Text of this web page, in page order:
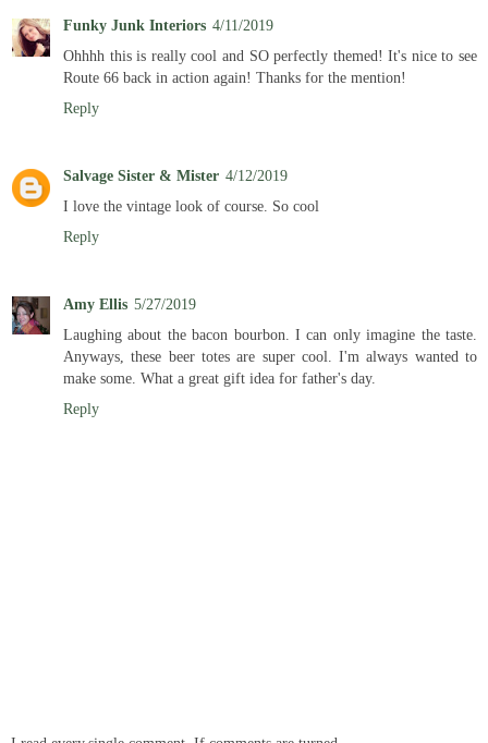
Funky Junk Interiors 4/11/2019
Ohhhh this is really cool and SO perfectly themed! It's nice to see
Route 66 back in action again! Thanks for the mention!
Reply
Salvage Sister & Mister 4/12/2019
I love the vintage look of course. So cool
Reply
Amy Ellis 5/27/2019
Laughing about the bacon bourbon. I can only imagine the taste.
Anyways, these beer totes are super cool. I'm always wanted to
make some. What a great gift idea for father's day.
Reply